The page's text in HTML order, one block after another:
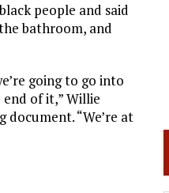
people and said
bathroom, and
going to go into
of it,” Willie
“We’re at